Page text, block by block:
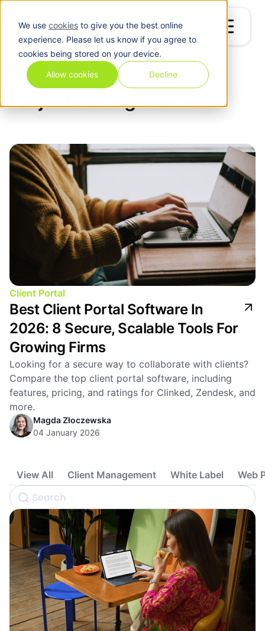
We use cookiesto give you the best online
experience. Please let us know if you agree to
cookies being stored on your device.
Allow cookies Decline
/ Project Management
Project Management
Client Portal
Best Client Portal Software In
2026: 8 Secure, Scalable Tools For
Growing Firms
Looking for a secure way to collaborate with clients?
Compare the top client portal software, including
features, pricing, and ratings for Clinked, Zendesk, and
more.
Magda Złoczewska
04 January 2026
View All Client Management White Label Web